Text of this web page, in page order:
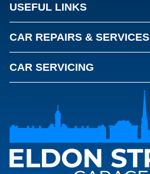
USEFUL LINKS
CAR REPAIRS & SERVICES
CAR SERVICING